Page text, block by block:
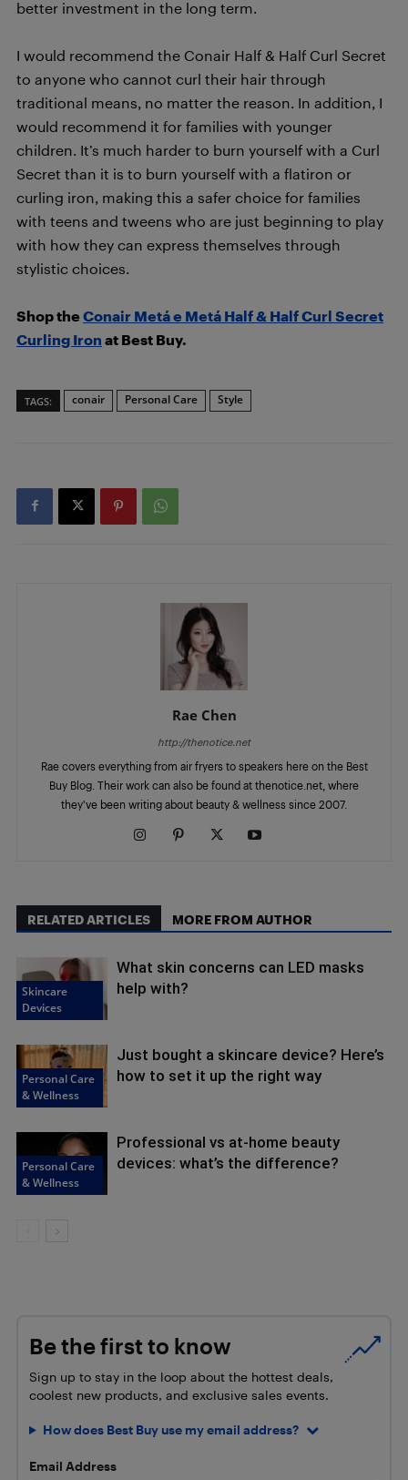
better investment in the long term.
I would recommend the Conair Half & Half Curl Secret
to anyone who cannot curl their hair through
traditional means, no matter the reason. In addition, I
would recommend it for families with younger
children. It’s much harder to burn yourself with a Curl
Secret than it is to burn yourself with a flatiron or
curling iron, making this a safer choice for families
with teens and tweens who are just beginning to play
with how they can express themselves through
stylistic choices.
Shop the Conair Metá e Metá Half & Half Curl Secret
Curling Iron at Best Buy.
TAGS: conair Personal Care Style
Rae Chen
http://thenotice.net
Rae covers everything from air fryers to speakers here on the Best
Buy Blog. Their work can also be found at thenotice.net, where
they've been writing about beauty & wellness since 2007.
RELATED ARTICLES MORE FROM AUTHOR
Skincare
Devices
What skin concerns can LED masks
help with?
Personal Care
& Wellness
Just bought a skincare device? Here’s
how to set it up the right way
Personal Care
& Wellness
Professional vs at-home beauty
devices: what’s the difference?
Be the first to know
Sign up to stay in the loop about the hottest deals,
coolest new products, and exclusive sales events.
How does Best Buy use my email address?
Email Address